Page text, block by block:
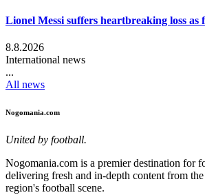
Lionel Messi suffers heartbreaking loss as
8.8.2026
International news
...
All news
Nogomania.com
United by football.
Nogomania.com is a premier destination for
delivering fresh and in-depth content from
region's football scene.